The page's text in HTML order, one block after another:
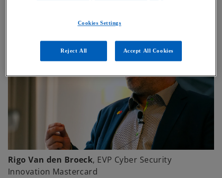
Rigo Van den Broeck, EVP Cyber Security
Innovation Mastercard
Cookies Settings
Reject All Accept All Cookies